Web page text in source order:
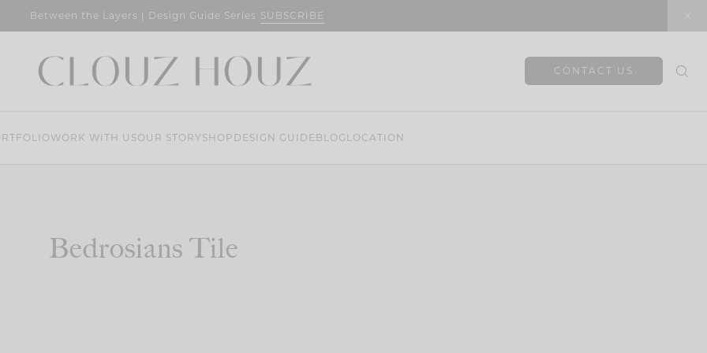
Between the Layers | Design Guide Series SUBSCRIBE
CONTACT US
WORK WITH USOUR STORY SHOP DESIGN GUIDE BLOG LOCATION
Bedrosians Tile